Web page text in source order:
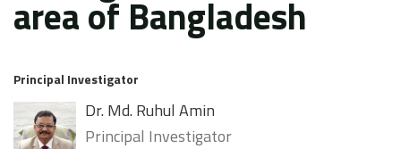
area of Bangladesh
Principal Investigator
Dr. Md. Ruhul Amin
Principal Investigator